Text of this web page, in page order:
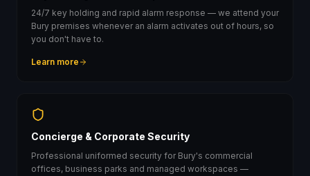
24/7 key holding and rapid alarm response — we attend your
Bury premises whenever an alarm activates out of hours, so
you don't have to.
Learn more
Concierge & Corporate Security
Professional uniformed security for Bury's commercial
offices, business parks and managed workspaces —